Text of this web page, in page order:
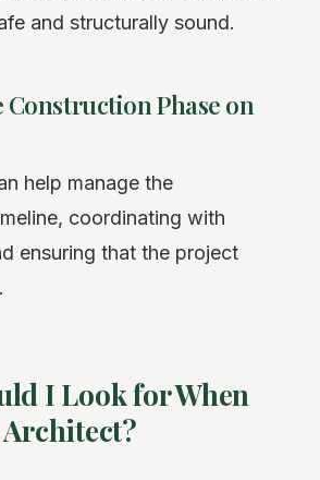
and structurally sound.
Phase on
help manage the
coordinating with
ensuring that the project
I Look for When